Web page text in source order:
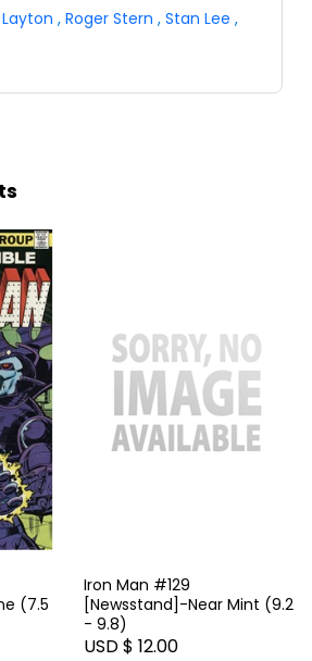
, Roger Stern , Stan Lee ,
(7.5
Iron Man #129
[Newsstand]-Near Mint (9.2
- 9.8)
USD $ 12.00